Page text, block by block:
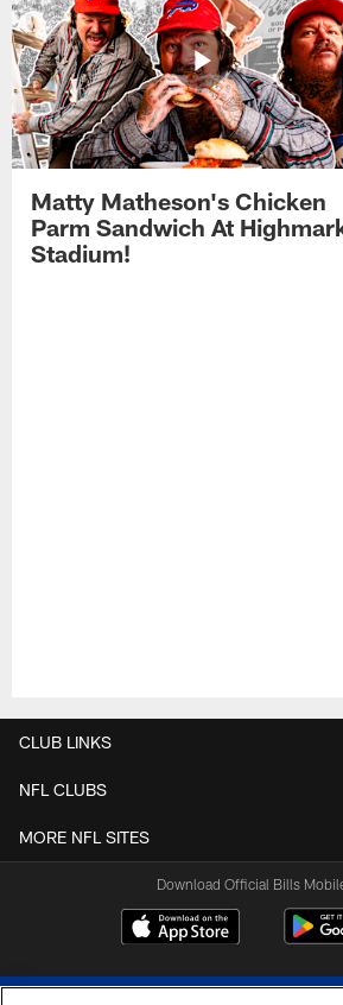
Matty Matheson's Chicken
Parm Sandwich At
Stadium!
CLUB LINKS
NFL CLUBS
MORE NFL SITES
Download Official Bills